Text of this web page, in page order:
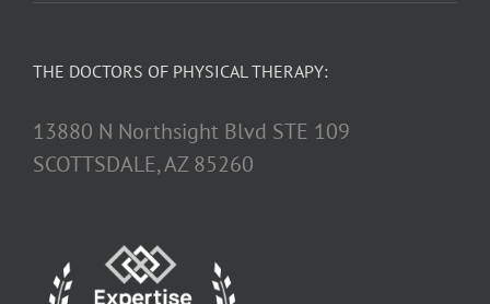
THE DOCTORS OF PHYSICAL THERAPY:
13880 N Northsight Blvd STE 109
SCOTTSDALE, AZ 85260